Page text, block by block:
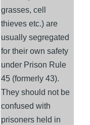
grasses, cell
thieves etc.) are
usually segregated
for their own safety
under Prison Rule
45 (formerly 43).
They should not be
confused with
prisoners held in